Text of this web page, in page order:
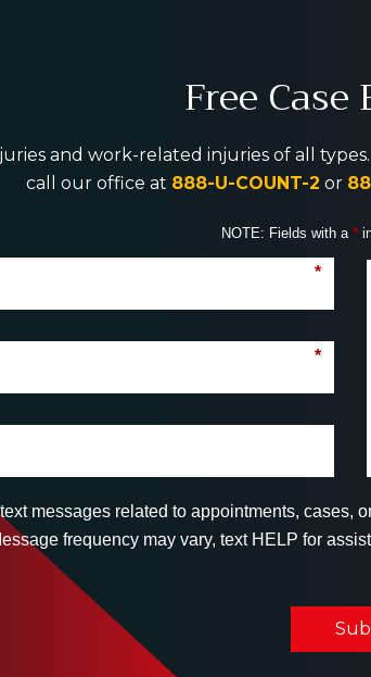
Free
and work-related injuries of all
call our office at 888-U-COUNT-2 or
NOTE: Fields with a *
*
*
messages related to appointments,
frequency may vary, text HELP for